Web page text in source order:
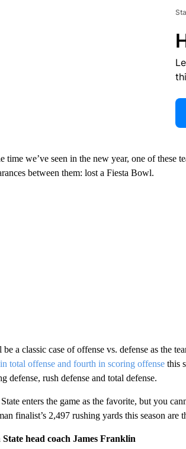
time we’ve seen in the new year, one of these
between them: lost a Fiesta Bowl.
a classic case of offense vs. defense as the
total offense and fourth in scoring offensethis
defense, rush defense and total defense.
enters the game as the favorite, but you
finalist’s 2,497 rushing yards this season are
State head coach James Franklin